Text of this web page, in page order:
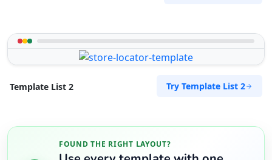
Template List 2 Try Template List 2
FOUND THE RIGHT LAYOUT?